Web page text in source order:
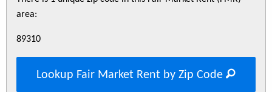
area:
89310
Lookup Fair Market Rent by Zip Code